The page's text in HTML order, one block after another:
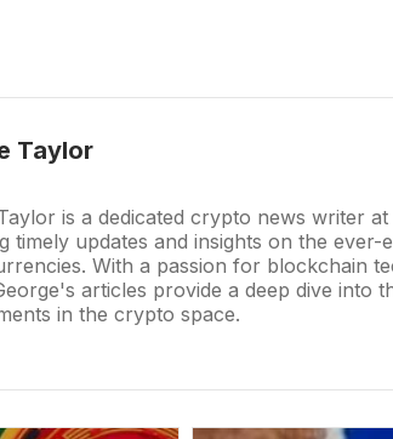
Taylor
is a dedicated crypto news writer
timely updates and insights on the
With a passion for blockchain
articles provide a deep dive into
in the crypto space.